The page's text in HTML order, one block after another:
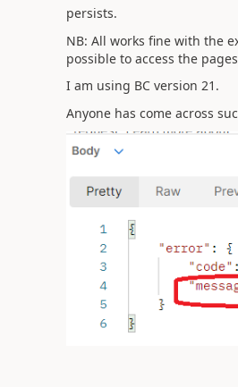
persists.
NB: All works fine with the
possible to access the
I am using BC version 21.
Anyone has come across